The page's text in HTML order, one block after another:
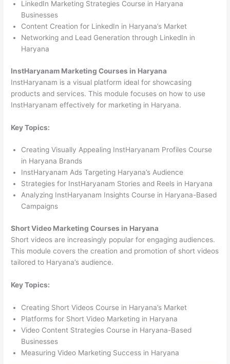
LinkedIn Marketing Strategies Course in Haryana
Businesses
Content Creation for LinkedIn in Haryana’s Market
Networking and Lead Generation through LinkedIn in
Haryana
InstHaryanam Marketing Courses in Haryana
InstHaryanam is a visual platform ideal for showcasing
products and services. This module focuses on how to use
InstHaryanam effectively for marketing in Haryana.
Key Topics:
Creating Visually Appealing InstHaryanam Profiles Course
in Haryana Brands
InstHaryanam Ads Targeting Haryana’s Audience
Strategies for InstHaryanam Stories and Reels in Haryana
Analyzing InstHaryanam Insights Course in Haryana-Based
Campaigns
Short Video Marketing Courses in Haryana
Short videos are increasingly popular for engaging audiences.
This module covers the creation and promotion of short videos
tailored to Haryana’s audience.
Key Topics:
Creating Short Videos Course in Haryana’s Market
Platforms for Short Video Marketing in Haryana
Video Content Strategies Course in Haryana-Based
Businesses
Measuring Video Marketing Success in Haryana